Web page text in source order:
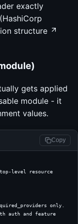
exactly
HashiCorp
structure
gets applied
module - it
values.
Copy
level resource
only.
auth and feature